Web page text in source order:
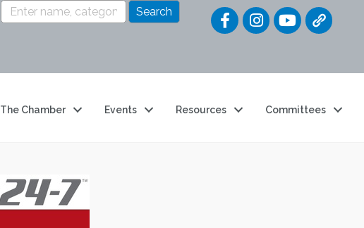
Quick
The Chamber Events Resources Committees